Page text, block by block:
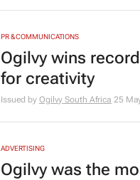
PR & COMMUNICATIONS
Ogilvy wins
for creativity
Issued by Ogilvy South Africa 25
ADVERTISING
Ogilvy was the